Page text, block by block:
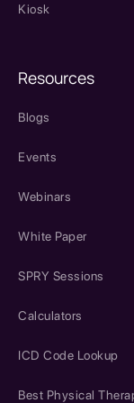
Kiosk
Resources
Blogs
Events
Webinars
White Paper
SPRY Sessions
Calculators
ICD Code Lookup
Best Physical